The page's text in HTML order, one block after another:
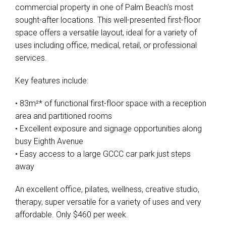
commercial property in one of Palm Beach's most
sought-after locations. This well-presented first-floor
space offers a versatile layout, ideal for a variety of
uses including office, medical, retail, or professional
services.
Key features include:
• 83m²* of functional first-floor space with a reception
area and partitioned rooms
• Excellent exposure and signage opportunities along
busy Eighth Avenue
• Easy access to a large GCCC car park just steps
away
An excellent office, pilates, wellness, creative studio,
therapy, super versatile for a variety of uses and very
affordable. Only $460 per week.